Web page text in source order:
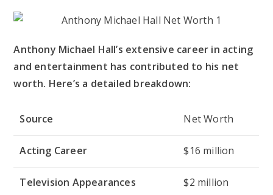
Anthony Michael Hall’s extensive career in acting
and entertainment has contributed to his net
worth. Here’s a detailed breakdown:
Source Net Worth
Acting Career $16 million
Television Appearances $2 million